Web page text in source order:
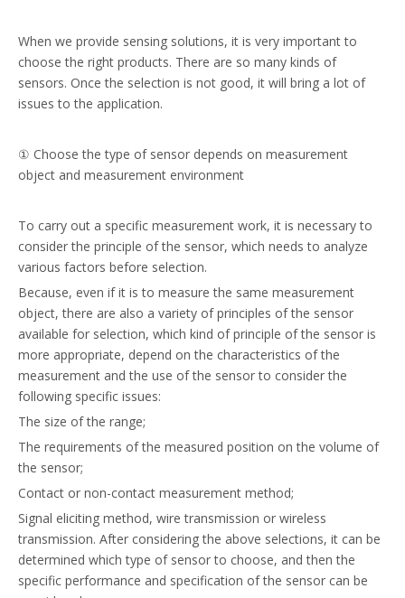
When we provide sensing solutions, it is very important to
choose the right products. There are so many kinds of
sensors. Once the selection is not good, it will bring a lot of
issues to the application.
① Choose the type of sensor depends on measurement
object and measurement environment
To carry out a specific measurement work, it is necessary to
consider the principle of the sensor, which needs to analyze
various factors before selection.
Because, even if it is to measure the same measurement
object, there are also a variety of principles of the sensor
available for selection, which kind of principle of the sensor is
more appropriate, depend on the characteristics of the
measurement and the use of the sensor to consider the
following specific issues:
The size of the range;
The requirements of the measured position on the volume of
the sensor;
Contact or non-contact measurement method;
Signal eliciting method, wire transmission or wireless
transmission. After considering the above selections, it can be
determined which type of sensor to choose, and then the
specific performance and specification of the sensor can be